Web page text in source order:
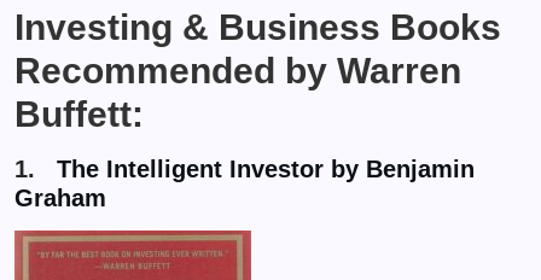
Investing & Business Books
Recommended by Warren
Buffett:
1. The Intelligent Investor by Benjamin
Graham